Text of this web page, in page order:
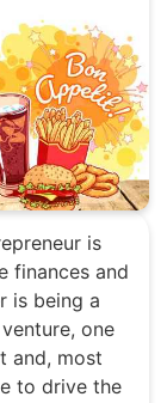
is
finances and
is being a
one
and, most
to drive the